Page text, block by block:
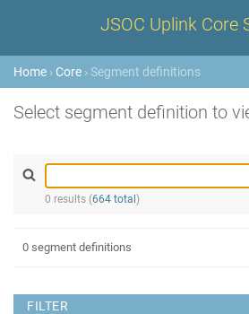
JSOC Uplink Core
Home › Core › Segment definitions
Select segment definition to
0 results (664 total )
FILTER
0 segment definitions